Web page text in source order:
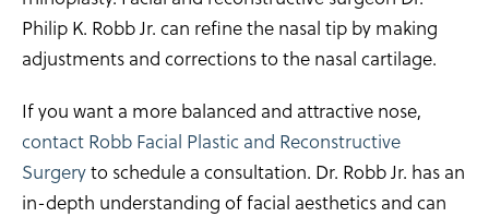
Philip K. Robb Jr. can refine the nasal tip by making
adjustments and corrections to the nasal cartilage.
If you want a more balanced and attractive nose,
contact Robb Facial Plastic and Reconstructive
Surgeryto schedule a consultation. Dr. Robb Jr. has an
in-depth understanding of facial aesthetics and can